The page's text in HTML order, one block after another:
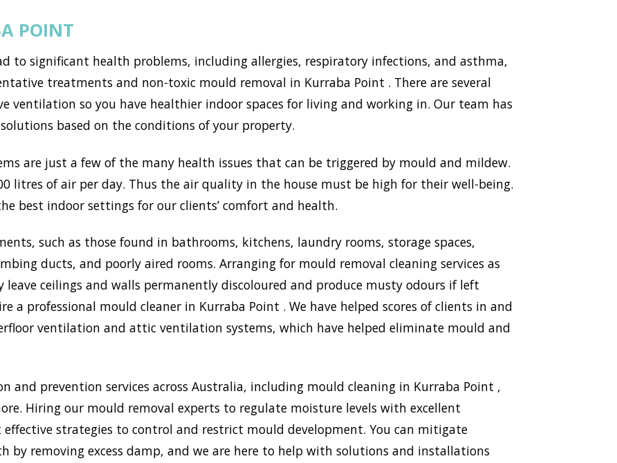
POINT
to significant health problems, including allergies, respiratory infections, and asthma,
treatments and non-toxic mould removal in Kurraba Point . There are several
ventilation so you have healthier indoor spaces for living and working in. Our team has
based on the conditions of your property.
are just a few of the many health issues that can be triggered by mould and mildew.
litres of air per day. Thus the air quality in the house must be high for their well-being.
best indoor settings for our clients’ comfort and health.
such as those found in bathrooms, kitchens, laundry rooms, storage spaces,
ducts, and poorly aired rooms. Arranging for mould removal cleaning services as
leave ceilings and walls permanently discoloured and produce musty odours if left
a professional mould cleaner in Kurraba Point . We have helped scores of clients in and
ventilation and attic ventilation systems, which have helped eliminate mould and
and prevention services across Australia, including mould cleaning in Kurraba Point ,
Hiring our mould removal experts to regulate moisture levels with excellent
strategies to control and restrict mould development. You can mitigate
by removing excess damp, and we are here to help with solutions and installations